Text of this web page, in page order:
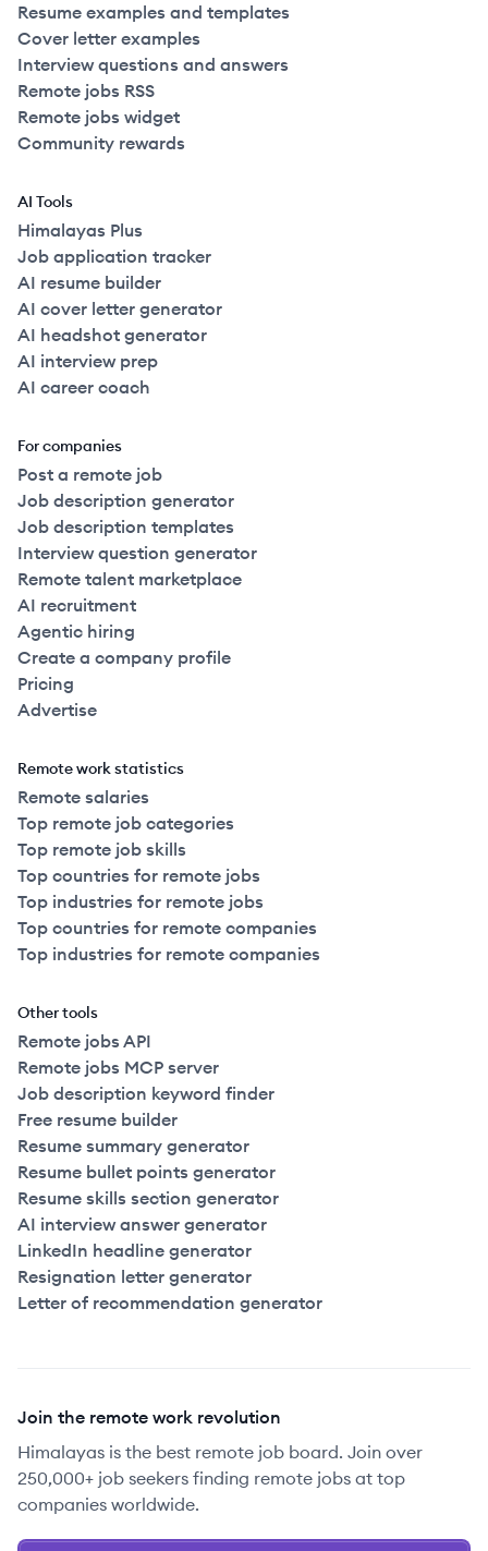
Resume examples and templates
Cover letter examples
Interview questions and answers
Remote jobs RSS
Remote jobs widget
Community rewards
AI Tools
Himalayas Plus
Job application tracker
AI resume builder
AI cover letter generator
AI headshot generator
AI interview prep
AI career coach
For companies
Post a remote job
Job description generator
Job description templates
Interview question generator
Remote talent marketplace
AI recruitment
Agentic hiring
Create a company profile
Pricing
Advertise
Remote work statistics
Remote salaries
Top remote job categories
Top remote job skills
Top countries for remote jobs
Top industries for remote jobs
Top countries for remote companies
Top industries for remote companies
Other tools
Remote jobs API
Remote jobs MCP server
Job description keyword finder
Free resume builder
Resume summary generator
Resume bullet points generator
Resume skills section generator
AI interview answer generator
LinkedIn headline generator
Resignation letter generator
Letter of recommendation generator
Join the remote work revolution
Himalayas is the best remote job board. Join over
250,000+ job seekers finding remote jobs at top
companies worldwide.